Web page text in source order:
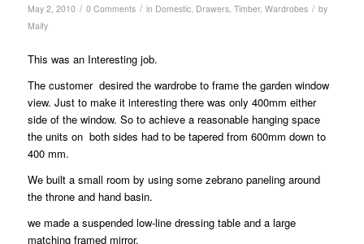
May 2, 2010 / 0 Comments / in Domestic, Drawers, Timber, Wardrobes / by
Maify
This was an Interesting job.
The customer desired the wardrobe to frame the garden window
view. Just to make it interesting there was only 400mm either
side of the window. So to achieve a reasonable hanging space
the units on both sides had to be tapered from 600mm down to
400 mm.
We built a small room by using some zebrano paneling around
the throne and hand basin.
we made a suspended low-line dressing table and a large
matching framed mirror.